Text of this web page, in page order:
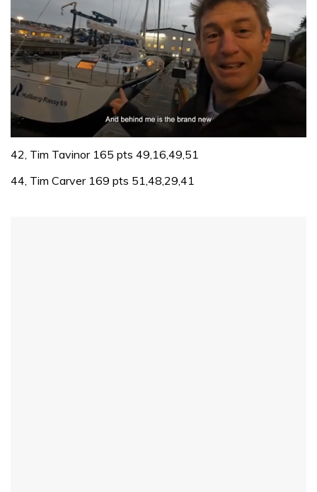
of
minute,
32
42, Tim Tavinor 165 pts 49,16,49,51
44, Tim Carver 169 pts 51,48,29,41